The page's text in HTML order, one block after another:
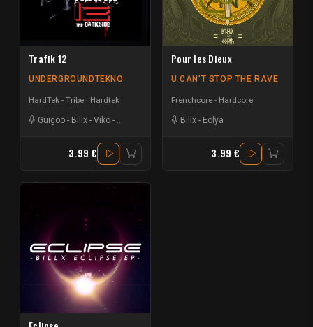
Trafik 12
UNDERGROUNDTEKNO
HardTek - Tribe Hardtek
Guigoo - Billx - Viko - Christolikid Alryk
3.99 €
Pour les Dieux
U CAN'T STOP THE RAVE
Frenchcore - Hardcore
Billx - Eolya
3.99 €